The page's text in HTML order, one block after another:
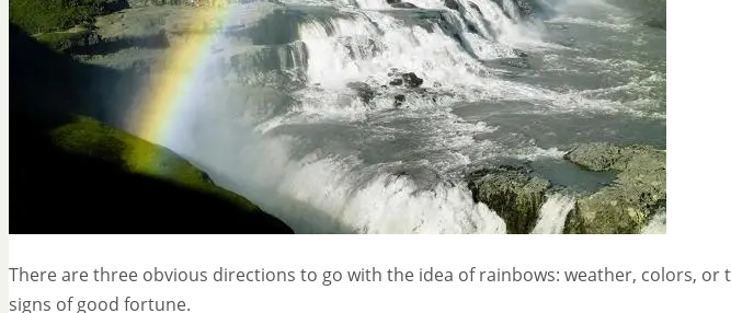
There are three obvious directions to go with the idea of rainbows: weather, colors, or
signs of good fortune.